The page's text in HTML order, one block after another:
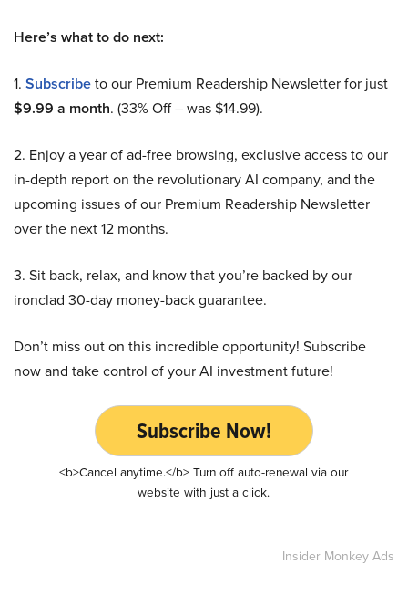
Here’s what to do next:
1. Subscribeto our Premium Readership Newsletter for just
$9.99 a month. (33% Off – was $14.99).
2. Enjoy a year of ad-free browsing, exclusive access to our
in-depth report on the revolutionary AI company, and the
upcoming issues of our Premium Readership Newsletter
over the next 12 months.
3. Sit back, relax, and know that you’re backed by our
ironclad 30-day money-back guarantee.
Don’t miss out on this incredible opportunity! Subscribe
now and take control of your AI investment future!
Subscribe Now!
<b>Cancel anytime.</b> Turn off auto-renewal via our
website with just a click.
Insider Monkey Ads